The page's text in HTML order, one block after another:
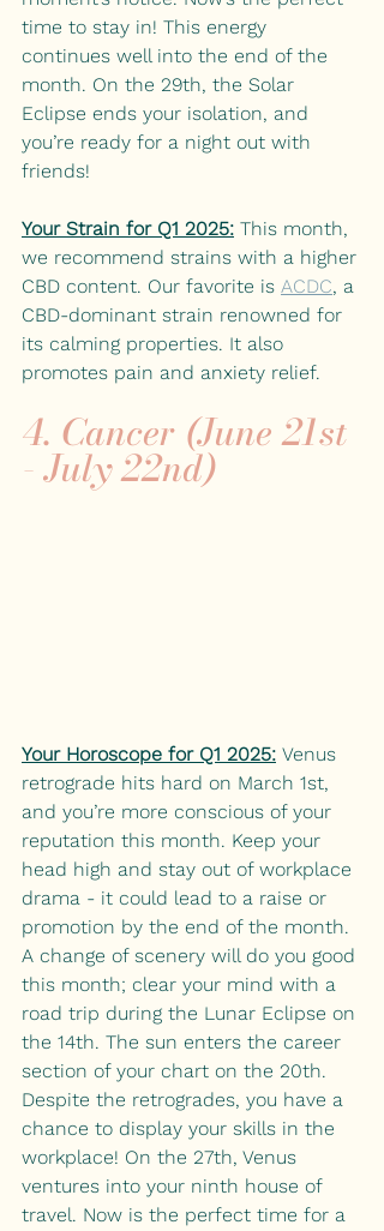
time to stay in! This energy
continues well into the end of the
month. On the 29th, the Solar
Eclipse ends your isolation, and
you’re ready for a night out with
friends!
Your Strain for Q1 2025: This month,
we recommend strains with a higher
CBD content. Our favorite is ACDC, a
CBD-dominant strain renowned for
its calming properties. It also
promotes pain and anxiety relief.
4. Cancer (June 21st
- July 22nd)
Your Horoscope for Q1 2025: Venus
retrograde hits hard on March 1st,
and you’re more conscious of your
reputation this month. Keep your
head high and stay out of workplace
drama - it could lead to a raise or
promotion by the end of the month.
A change of scenery will do you good
this month; clear your mind with a
road trip during the Lunar Eclipse on
the 14th. The sun enters the career
section of your chart on the 20th.
Despite the retrogrades, you have a
chance to display your skills in the
workplace! On the 27th, Venus
ventures into your ninth house of
travel. Now is the perfect time for a